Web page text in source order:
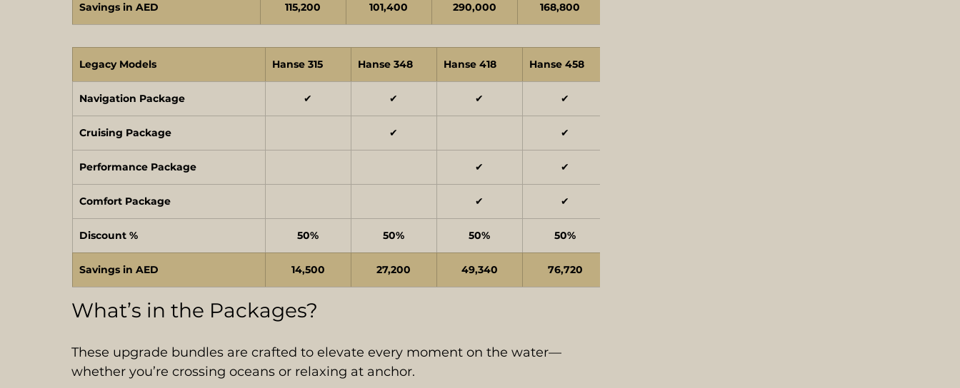
Savings in AED 115,200 101,400 290,000 168,800
Legacy Models Hanse 315 Hanse 348 Hanse 418 Hanse 458
Navigation Package ✔ ✔ ✔ ✔
Cruising Package ✔ ✔
Performance Package ✔ ✔
Comfort Package ✔ ✔
Discount % 50% 50% 50% 50%
Savings in AED 14,500 27,200 49,340 76,720
What’s in the Packages?
These upgrade bundles are crafted to elevate every moment on the water—
whether you’re crossing oceans or relaxing at anchor.